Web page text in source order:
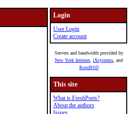
Login
User Login
Create account
Servers and bandwidth provided by
New York Internet iXsystems , and
RootBSD
This site
What is FreshPorts?
About the authors
Issues